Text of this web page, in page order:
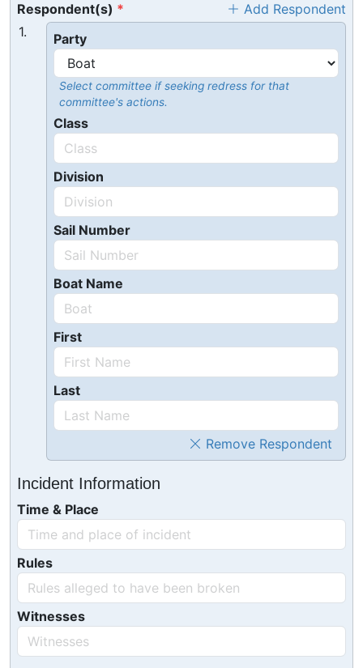
Respondent(s)
Add Respondent
1.
Party
Select committee if seeking redress for that
committee's actions.
Class
Division
Sail Number
Boat Name
First
Last
Remove Respondent
Incident Information
Time & Place
Rules
Witnesses